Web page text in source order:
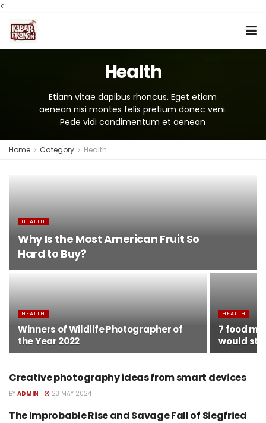
<
Health
Etiam vitae dapibus rhoncus. Eget etiam
aenean nisi montes felis pretium donec veni.
Pede vidi condimentum et aenean
Home Category Health
HEALTH
Why Is the Most American Fruit So
Hard to Buy?
HEALTH
Winners of Wildlife Photographer of
the Year 2022
HEALTH
7 food
would
HEALTH
Creative photography ideas from smart devices
BY ADMIN 23 MAY 2024
HEALTH
The Improbable Rise and Savage Fall of Siegfried